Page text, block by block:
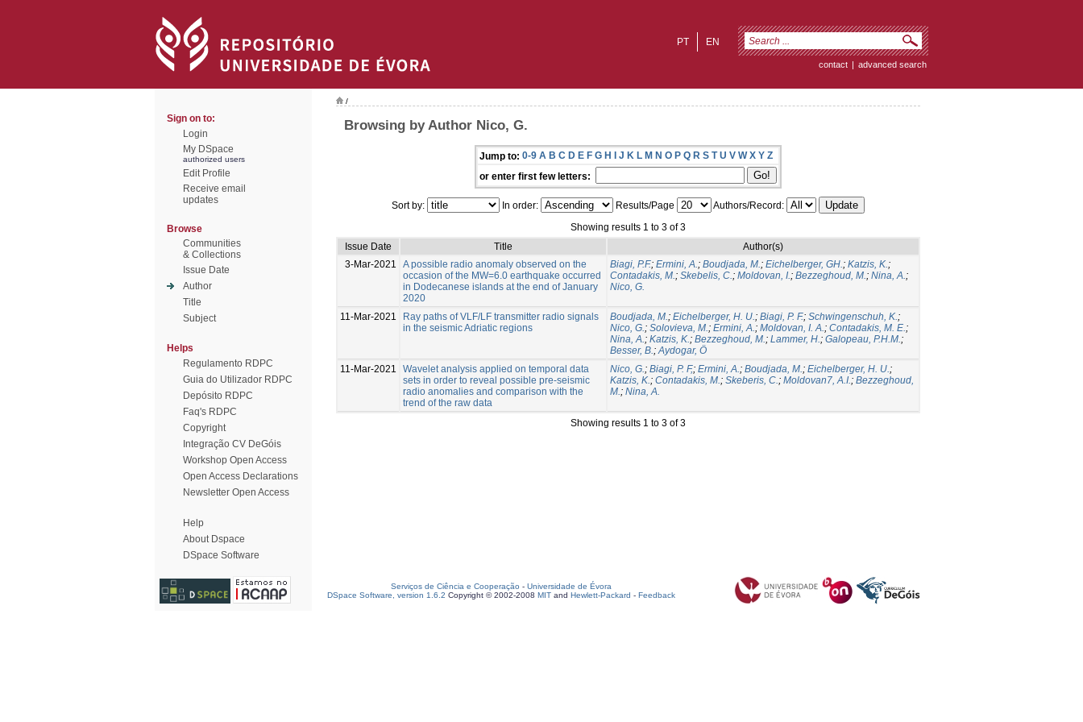
EN
PT
contact | advanced search
Sign on to:
Login
My DSpace
authorized users
Edit Profile
Receive email
updates
Browse
Communities
& Collections
Issue Date
Author
Title
Subject
Helps
Regulamento RDPC
Guia do Utilizador RDPC
Depósito RDPC
Faq's RDPC
Copyright
Integração CV DeGóis
Workshop Open Access
Open Access Declarations
Newsletter Open Access
Help
About Dspace
DSpace Software
/
Browsing by Author Nico, G.
Jump to: 0-9 A B C D E F G H I J K L M N O P Q R S T U V W X Y Z
or enter first few letters:
Sort by: In order: Results/Page
Authors/Record:
Showing results 1 to 3 of 3
Issue Date
Title
Author(s)
3-Mar-2021
A possible radio anomaly observed on the
occasion of the MW=6.0 earthquake occurred
in Dodecanese islands at the end of January
2020
Biagi, P.F.; Ermini, A.; Boudjada, M.; Eichelberger, GH.; Katzis, K.;
Contadakis, M.; Skebelis, C.; Moldovan, I.; Bezzeghoud, M.; Nina, A.;
Nico, G.
11-Mar-2021
Ray paths of VLF/LF transmitter radio signals
in the seismic Adriatic regions
Boudjada, M.; Eichelberger, H. U.; Biagi, P. F.; Schwingenschuh, K.;
Nico, G.; Solovieva, M.; Ermini, A.; Moldovan, I. A.; Contadakis, M. E.;
Nina, A.; Katzis, K.; Bezzeghoud, M.; Lammer, H.; Galopeau, P.H.M.;
Besser, B.;Aydogar, Ö
11-Mar-2021
Wavelet analysis applied on temporal data
sets in order to reveal possible pre-seismic
radio anomalies and comparison with the
trend of the raw data
Nico, G.; Biagi, P. F,; Ermini, A.; Boudjada, M.; Eichelberger, H. U.;
Katzis, K.; Contadakis, M.; Skeberis, C.; Moldovan7, A.I.; Bezzeghoud,
M.; Nina, A.
Showing results 1 to 3 of 3
Serviços de Ciência e Cooperação - Universidade de Évora
DSpace Software, version 1.6.2 Copyright © 2002-2008 MIT and Hewlett-Packard - Feedback